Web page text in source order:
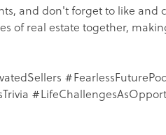
and don't forget to like and
of real estate together,